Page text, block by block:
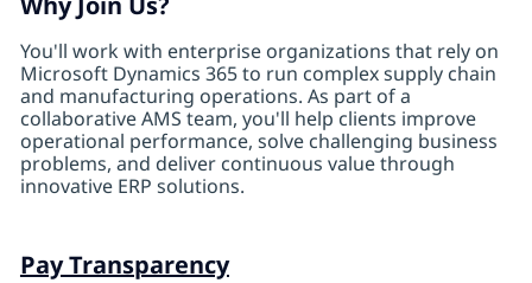
You'll work with enterprise organizations that rely on
Microsoft Dynamics 365 to run complex supply chain
and manufacturing operations. As part of a
collaborative AMS team, you'll help clients improve
operational performance, solve challenging business
problems, and deliver continuous value through
innovative ERP solutions.
Pay Transparency